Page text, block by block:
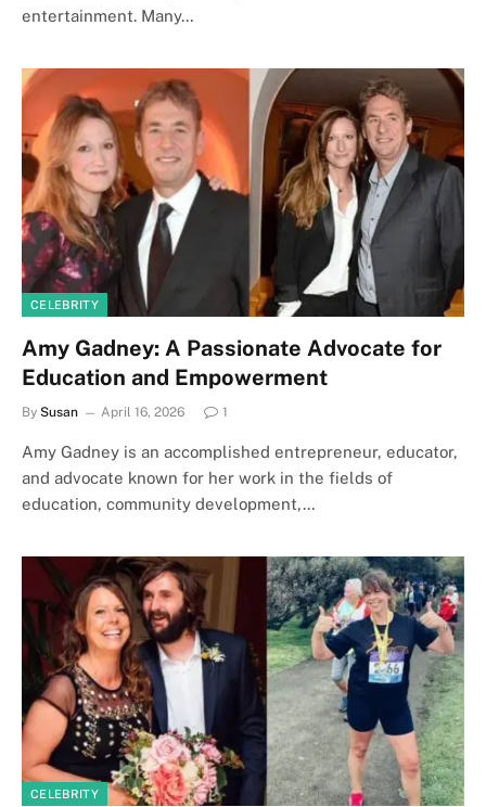
entertainment. Many…
CELEBRITY
Amy Gadney: A Passionate Advocate for
Education and Empowerment
By Susan April 16, 2026 1
Amy Gadney is an accomplished entrepreneur, educator,
and advocate known for her work in the fields of
education, community development,…
CELEBRITY